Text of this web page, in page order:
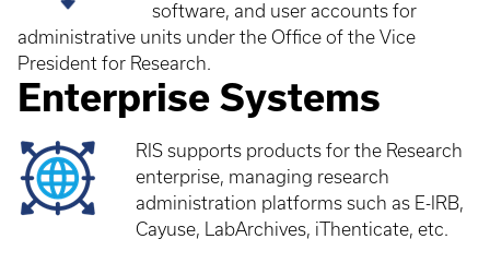
software, and user accounts for
administrative units under the Office of the Vice
President for Research.
Enterprise Systems
RIS supports products for the Research
enterprise, managing research
administration platforms such as E-IRB,
Cayuse, LabArchives, iThenticate, etc.